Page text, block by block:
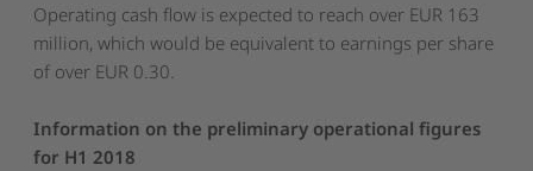
Operating cash flow is expected to reach over EUR 163
million, which would be equivalent to earnings per share
of over EUR 0.30.
Information on the preliminary operational figures
for H1 2018